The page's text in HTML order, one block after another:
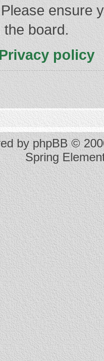
ensure
board.
policy
byphpBB©
Spring